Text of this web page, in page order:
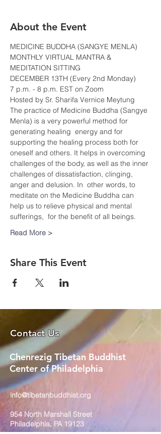
About the Event
MEDICINE BUDDHA (SANGYE MENLA)
MONTHLY VIRTUAL MANTRA &
MEDITATION SITTING
DECEMBER 13TH (Every 2nd Monday)
7 p.m. - 8 p.m. EST on Zoom
Hosted by Sr. Sharifa Vernice Meytung
The practice of Medicine Buddha (Sangye
Menla) is a very powerful method for
generating healing  energy and for
supporting the healing process both for
oneself and others. It helps in overcoming
challenges of the body, as well as the inner
challenges of dissatisfaction, clinging,
anger and delusion. In  other words, to
meditate on the Medicine Buddha can
help us to relieve physical and mental
sufferings,  for the benefit of all beings.
Read More >
Share This Event
Contact Us
Chenrezig Tibetan Buddhist
Center of Philadelphia
info@tibetanbuddhist.org
954 North Marshall Street
Philadelphia, PA 19123